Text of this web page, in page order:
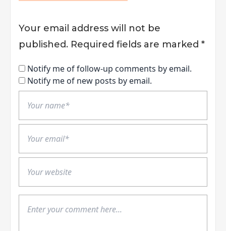
Your email address will not be
published. Required fields are marked *
Notify me of follow-up comments by email.
Notify me of new posts by email.